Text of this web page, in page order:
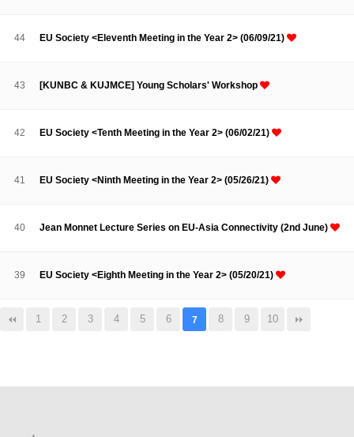
44 EU Society <Eleventh Meeting in the Year 2> (06/09/21)
43 [KUNBC & KUJMCE] Young Scholars' Workshop
42 EU Society <Tenth Meeting in the Year 2> (06/02/21)
41 EU Society <Ninth Meeting in the Year 2> (05/26/21)
40 Jean Monnet Lecture Series on EU-Asia Connectivity (2nd June)
39 EU Society <Eighth Meeting in the Year 2> (05/20/21)
1 2 3 4 5 6 7 8 9 10